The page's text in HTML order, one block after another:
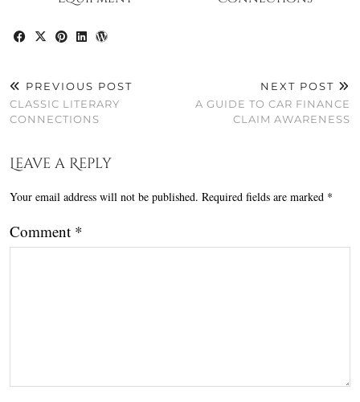
PREVIOUS POST
CLASSIC LITERARY
CONNECTIONS
NEXT POST
A GUIDE TO CAR FINANCE
CLAIM AWARENESS
Leave a Reply
Your email address will not be published. Required fields are marked *
Comment *